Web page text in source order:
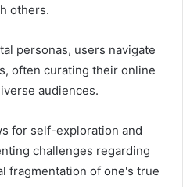
others.
personas, users navigate
often curating their online
audiences.
for self-exploration and
challenges regarding
fragmentation of one's true